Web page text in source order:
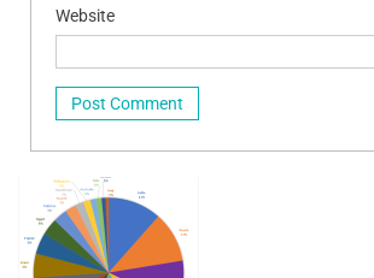
Website